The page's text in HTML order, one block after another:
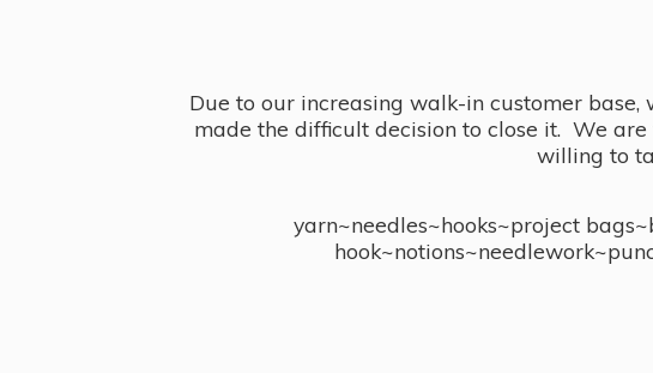
Due to our increasing walk-in customer
made the difficult decision to close it. We
willing to
yarn~needles~hooks~project